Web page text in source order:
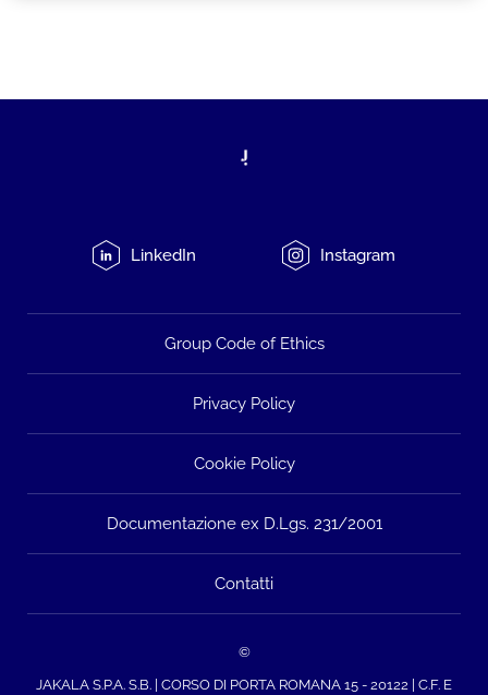
LinkedIn Instagram
Group Code of Ethics
Privacy Policy
Cookie Policy
Documentazione ex D.Lgs. 231/2001
Contatti
©
JAKALA S.P.A. S.B. | CORSO DI PORTA ROMANA 15 - 20122 | C.F. E